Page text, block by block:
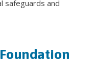
safeguards and